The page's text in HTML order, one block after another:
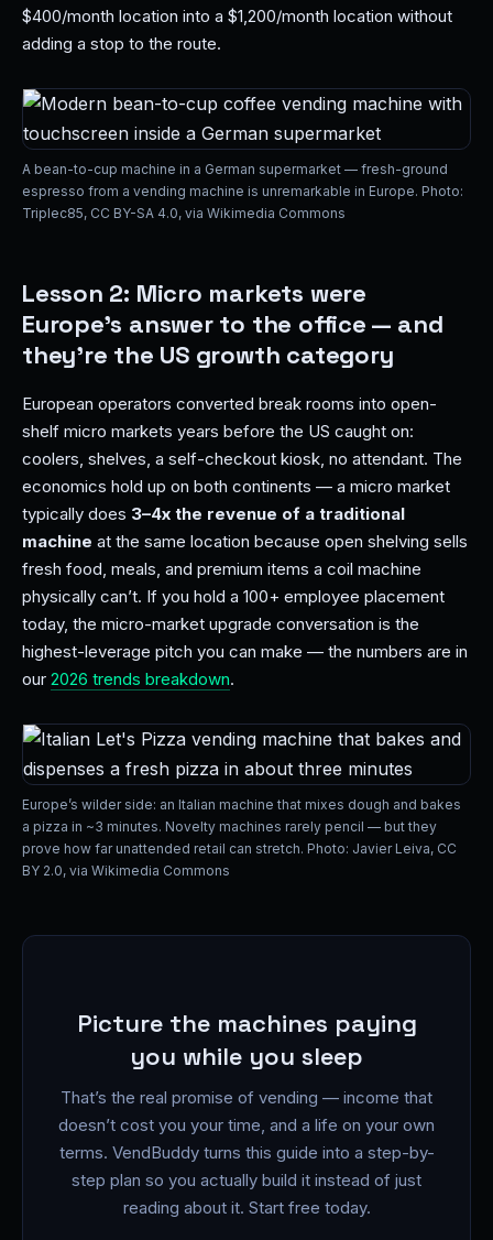
$400/month location into a $1,200/month location without
adding a stop to the route.
A bean-to-cup machine in a German supermarket — fresh-ground
espresso from a vending machine is unremarkable in Europe. Photo:
Triplec85, CC BY-SA 4.0, via Wikimedia Commons
Lesson 2: Micro markets were
Europe's answer to the office — and
they're the US growth category
European operators converted break rooms into open-
shelf micro markets years before the US caught on:
coolers, shelves, a self-checkout kiosk, no attendant. The
economics hold up on both continents — a micro market
typically does 3–4x the revenue of a traditional
machine at the same location because open shelving sells
fresh food, meals, and premium items a coil machine
physically can’t. If you hold a 100+ employee placement
today, the micro-market upgrade conversation is the
highest-leverage pitch you can make — the numbers are in
our 2026 trends breakdown.
Europe’s wilder side: an Italian machine that mixes dough and bakes
a pizza in ~3 minutes. Novelty machines rarely pencil — but they
prove how far unattended retail can stretch. Photo: Javier Leiva, CC
BY 2.0, via Wikimedia Commons
Picture the machines paying
you while you sleep
That’s the real promise of vending — income that
doesn’t cost you your time, and a life on your own
terms. VendBuddy turns this guide into a step-by-
step plan so you actually build it instead of just
reading about it. Start free today.